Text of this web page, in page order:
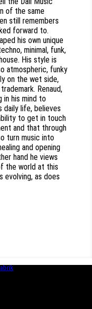
of the same
still remembers
forward to.
his own unique
minimal, funk,
His style is
atmospheric, funky
on the wet side,
Renaud,
in his mind to
daily life, believes
to get in touch
and that through
turn music into
and opening
hand he views
the world at this
evolving, as does